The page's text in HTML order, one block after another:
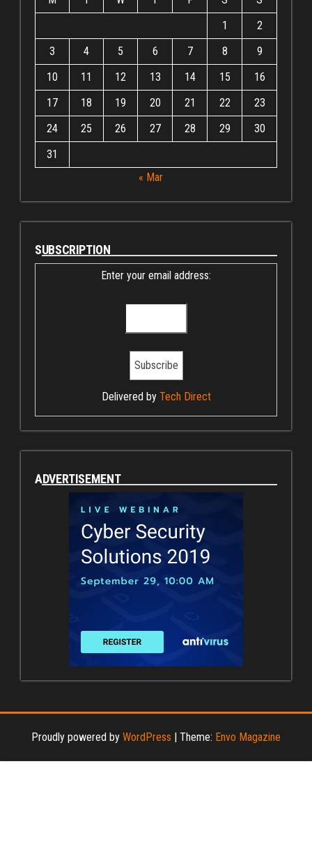
1
2
3
4 5 6 7 8
9
10
11 12 13 14 15
16
17
18 19 20 21 22
23
24
25 26 27 28 29
30
31
« Mar
SUBSCRIPTION
Enter your email address:
Delivered by Tech Direct
ADVERTISEMENT
Proudly powered by WordPress | Theme: Envo Magazine